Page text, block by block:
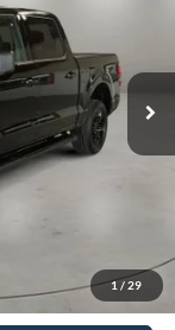
1/ 29
Ext.
$55,415
-$4,000
-$1,000
$4,000